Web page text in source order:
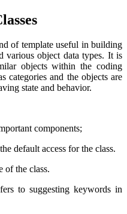
of template useful in building
various object data types. It is
objects within the coding
categories and the objects are
state and behavior.
components;
default access for the class.
of the class.
to suggesting keywords in